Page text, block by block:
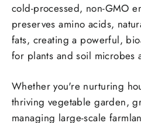
cold-processed, non-GMO
preserves amino acids,
fats, creating a powerful,
for plants and soil microbes
Whether you're nurturing
thriving vegetable garden,
managing large-scale